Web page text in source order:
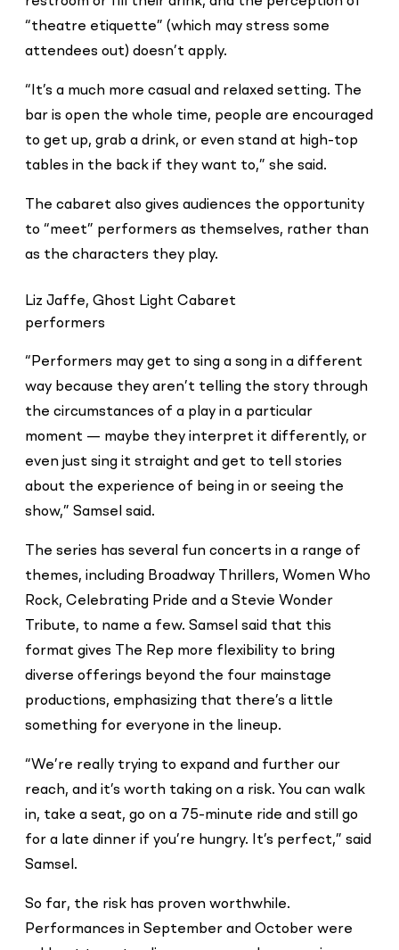
“theatre etiquette” (which may stress some
attendees out) doesn’t apply.
“It’s a much more casual and relaxed setting. The
bar is open the whole time, people are encouraged
to get up, grab a drink, or even stand at high-top
tables in the back if they want to,” she said.
The cabaret also gives audiences the opportunity
to “meet” performers as themselves, rather than
as the characters they play.
Liz Jaffe, Ghost Light Cabaret
performers
“Performers may get to sing a song in a different
way because they aren’t telling the story through
the circumstances of a play in a particular
moment — maybe they interpret it differently, or
even just sing it straight and get to tell stories
about the experience of being in or seeing the
show,” Samsel said.
The series has several fun concerts in a range of
themes, including Broadway Thrillers, Women Who
Rock, Celebrating Pride and a Stevie Wonder
Tribute, to name a few. Samsel said that this
format gives The Rep more flexibility to bring
diverse offerings beyond the four mainstage
productions, emphasizing that there’s a little
something for everyone in the lineup.
“We’re really trying to expand and further our
reach, and it’s worth taking on a risk. You can walk
in, take a seat, go on a 75-minute ride and still go
for a late dinner if you’re hungry. It’s perfect,” said
Samsel.
So far, the risk has proven worthwhile.
Performances in September and October were